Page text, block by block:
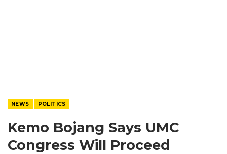
NEWS POLITICS
Kemo Bojang Says UMC
Congress Will Proceed